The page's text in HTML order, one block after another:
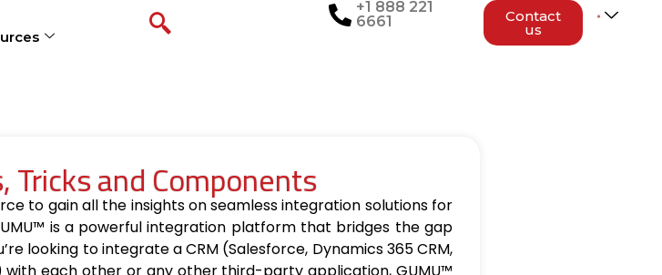
+1 888 221
6661
Contact
us
and Components
to gain all the insights on seamless integration solutions for
is a powerful integration platform that bridges the gap
looking to integrate a CRM (Salesforce, Dynamics 365 CRM,